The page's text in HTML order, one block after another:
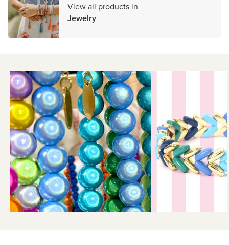
View all products in
Jewelry